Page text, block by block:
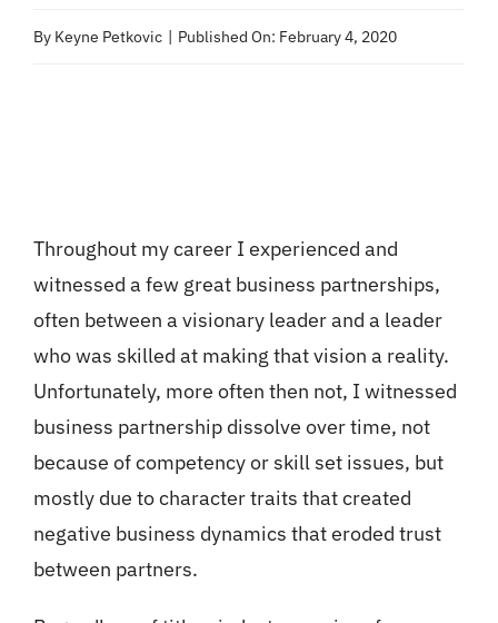
By Keyne Petkovic Published On: February 4, 2020
Throughout my career I experienced and
witnessed a few great business partnerships,
often between a visionary leader and a leader
who was skilled at making that vision a reality.
Unfortunately, more often then not, I witnessed
business partnership dissolve over time, not
because of competency or skill set issues, but
mostly due to character traits that created
negative business dynamics that eroded trust
between partners.